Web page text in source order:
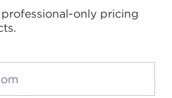
only pricing